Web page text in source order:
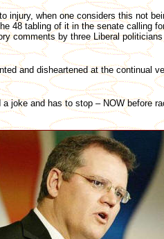
injury, when one considers this not
48 tabling of it in the senate calling
comments by three Liberal
and disheartened at the continual
joke and has to stop – NOW before